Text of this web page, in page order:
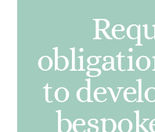
to